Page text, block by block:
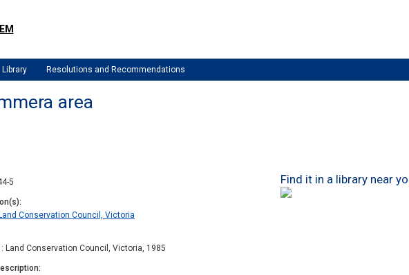
Library Resolutions and Recommendations
area
5
Conservation Council, Victoria
: Land Conservation Council, Victoria, 1985
Find it in a library near